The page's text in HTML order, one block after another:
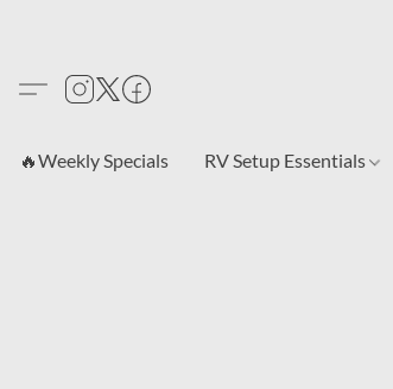
🔥Weekly Specials RV Setup Essentials